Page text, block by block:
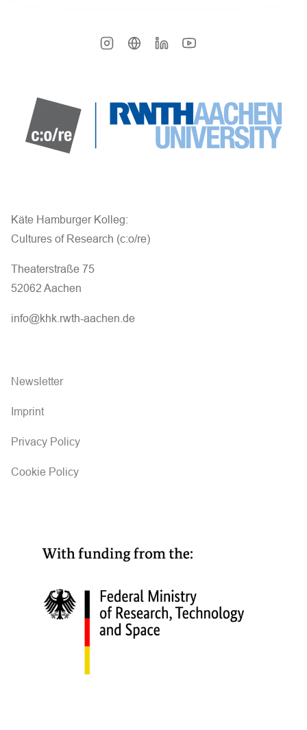
Käte Hamburger Kolleg:
Cultures of Research (c:o/re)
Theaterstraße 75
52062 Aachen
info@khk.rwth-aachen.de
Newsletter
Imprint
Privacy Policy
Cookie Policy